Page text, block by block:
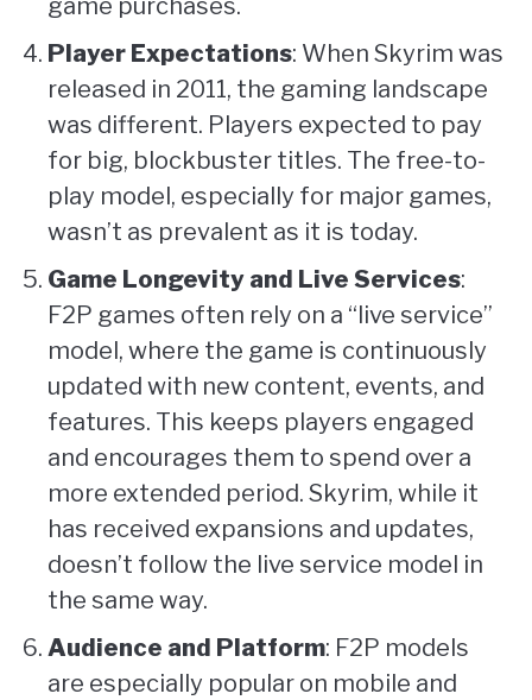
game purchases.
Player Expectations: When Skyrim was
released in 2011, the gaming landscape
was different. Players expected to pay
for big, blockbuster titles. The free-to-
play model, especially for major games,
wasn’t as prevalent as it is today.
Game Longevity and Live Services:
F2P games often rely on a “live service”
model, where the game is continuously
updated with new content, events, and
features. This keeps players engaged
and encourages them to spend over a
more extended period. Skyrim, while it
has received expansions and updates,
doesn’t follow the live service model in
the same way.
Audience and Platform: F2P models
are especially popular on mobile and